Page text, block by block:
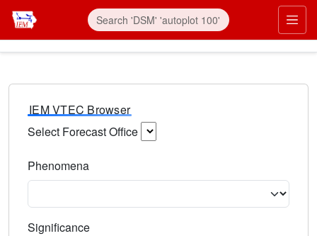
IEM VTEC Browser
Select Forecast Office
Phenomena
Significance